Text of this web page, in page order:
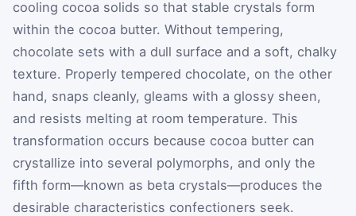
cooling cocoa solids so that stable crystals form
within the cocoa butter. Without tempering,
chocolate sets with a dull surface and a soft, chalky
texture. Properly tempered chocolate, on the other
hand, snaps cleanly, gleams with a glossy sheen,
and resists melting at room temperature. This
transformation occurs because cocoa butter can
crystallize into several polymorphs, and only the
fifth form—known as beta crystals—produces the
desirable characteristics confectioners seek.